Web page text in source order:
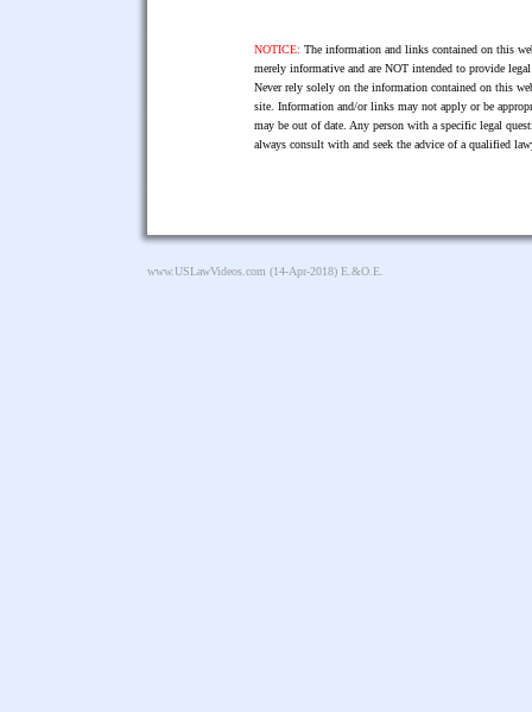
NOTICE: The information and links contained on this
merely informative and are NOT intended to provide
Never rely solely on the information contained on this
site. Information and/or links may not apply or be
may be out of date. Any person with a specific legal
always consult with and seek the advice of a qualified
www.USLawVideos.com (14-Apr-2018) E.&O.E.